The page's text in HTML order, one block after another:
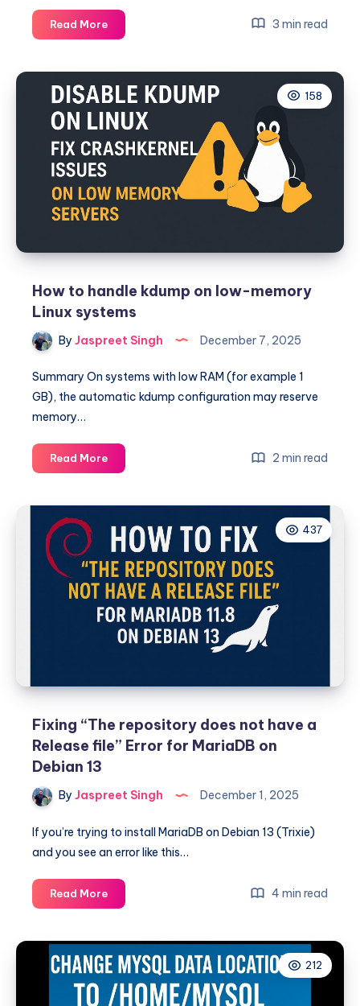
Read MoreLinux
Boot
Emergency
Mode
Because
of
3 min read
158
How to handle kdump on low-memory
Linux systems
By Jaspreet Singh December 7, 2025
Summary On systems with low RAM (for example 1
GB), the automatic kdump configuration may reserve
memory…
Read MoreHow
to
low-
memory
Linux
systems
2 min read
437
Fixing “The repository does not have a
Release file” Error for MariaDB on
Debian 13
By Jaspreet Singh December 1, 2025
If you’re trying to install MariaDB on Debian 13 (Trixie)
and you see an error like this…
Read MoreFixing
“The
does
not
have
4 min read
212